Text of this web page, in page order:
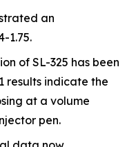
an
1.75.
of SL-325 has been
results indicate the
at a volume
pen.